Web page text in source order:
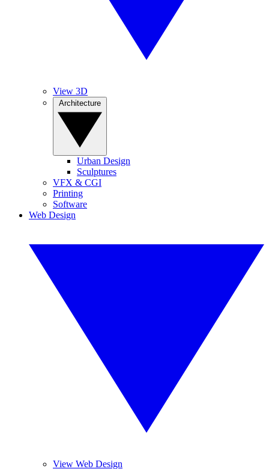
View 3D
Urban Design
Sculptures
VFX & CGI
Printing
Software
Web Design
View Web Design